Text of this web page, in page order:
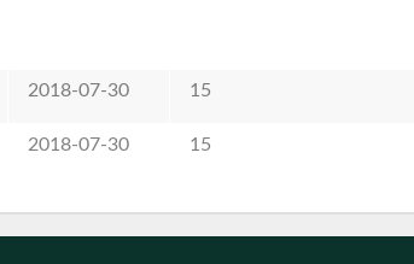
2018-07-30 15
2018-07-30 15